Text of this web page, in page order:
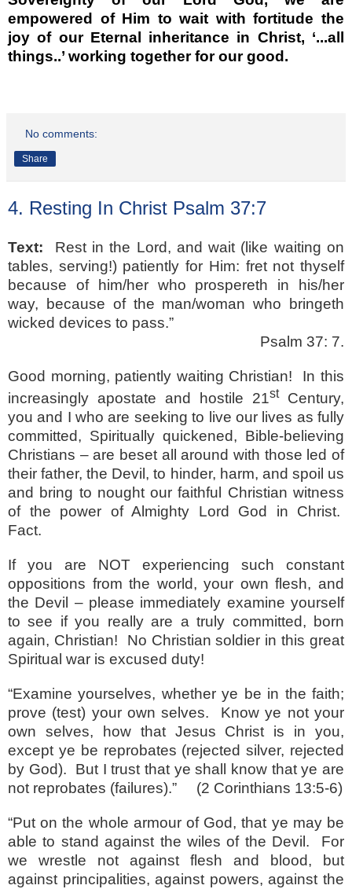
empowered of Him to wait with fortitude the
joy of our Eternal inheritance in Christ, ‘...all
things..’ working together for our good.
No comments:
Share
4. Resting In Christ Psalm 37:7
Text:
Rest in the Lord, and wait (like waiting on
tables, serving!) patiently for Him: fret not thyself
because of him/her who prospereth in his/her
way, because of the man/woman who bringeth
wicked devices to pass.”
Psalm 37: 7.
Good morning, patiently waiting Christian!
In this
increasingly apostate and hostile 21stCentury,
you and I who are seeking to live our lives as fully
committed, Spiritually quickened, Bible-believing
Christians – are beset all around with those led of
their father, the Devil, to hinder, harm, and spoil us
and bring to nought our faithful Christian witness
of the power of Almighty Lord God in Christ.
Fact.
If you are NOT experiencing such constant
oppositions from the world, your own flesh, and
the Devil – please immediately examine yourself
to see if you really are a truly committed, born
again, Christian!
No Christian soldier in this great
Spiritual war is excused duty!
“Examine yourselves, whether ye be in the faith;
prove (test) your own selves.
Know ye not your
own selves, how that Jesus Christ is in you,
except ye be reprobates (rejected silver, rejected
by God).
But I trust that ye shall know that ye are
not reprobates (failures).”
(2 Corinthians 13:5-6)
“Put on the whole armour of God, that ye may be
able to stand against the wiles of the Devil.
For
we wrestle not against flesh and blood, but
against principalities, against powers, against the